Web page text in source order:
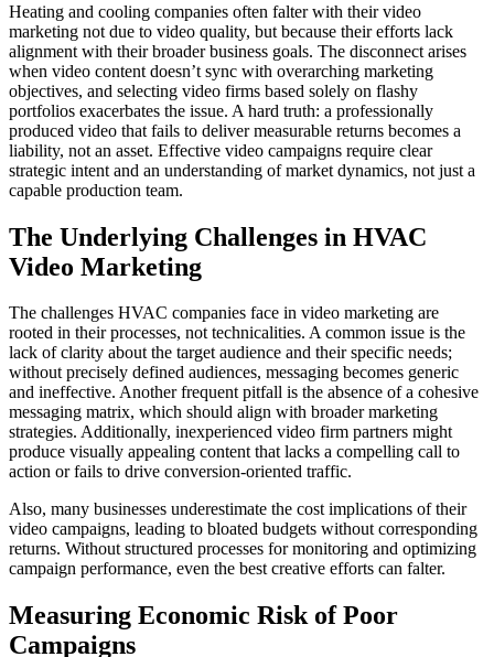
Heating and cooling companies often falter with their video
marketing not due to video quality, but because their efforts lack
alignment with their broader business goals. The disconnect arises
when video content doesn’t sync with overarching marketing
objectives, and selecting video firms based solely on flashy
portfolios exacerbates the issue. A hard truth: a professionally
produced video that fails to deliver measurable returns becomes a
liability, not an asset. Effective video campaigns require clear
strategic intent and an understanding of market dynamics, not just a
capable production team.
The Underlying Challenges in HVAC
Video Marketing
The challenges HVAC companies face in video marketing are
rooted in their processes, not technicalities. A common issue is the
lack of clarity about the target audience and their specific needs;
without precisely defined audiences, messaging becomes generic
and ineffective. Another frequent pitfall is the absence of a cohesive
messaging matrix, which should align with broader marketing
strategies. Additionally, inexperienced video firm partners might
produce visually appealing content that lacks a compelling call to
action or fails to drive conversion-oriented traffic.
Also, many businesses underestimate the cost implications of their
video campaigns, leading to bloated budgets without corresponding
returns. Without structured processes for monitoring and optimizing
campaign performance, even the best creative efforts can falter.
Measuring Economic Risk of Poor
Campaigns